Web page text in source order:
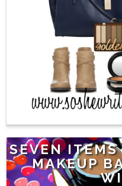
SEVEN ITEMS
MAKEUP